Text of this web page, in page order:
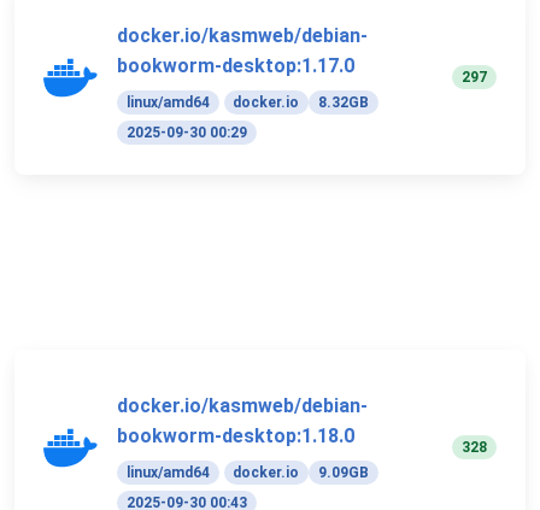
docker.io/kasmweb/debian-
bookworm-desktop:1.17.0
linux/amd64 docker.io
8.32GB
2025-09-30 00:29
297
docker.io/kasmweb/debian-
bookworm-desktop:1.18.0
linux/amd64 docker.io
9.09GB
2025-09-30 00:43
328